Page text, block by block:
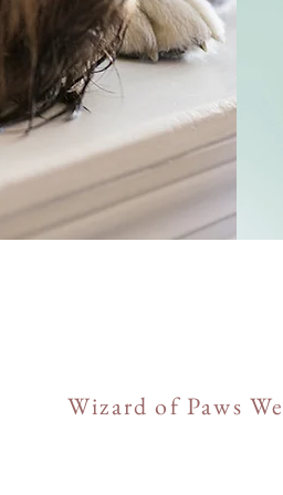
Wizard of Paws